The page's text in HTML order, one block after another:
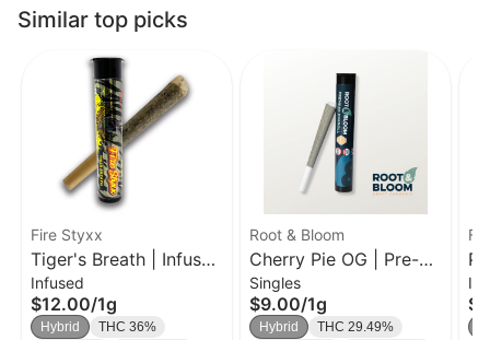
Similar top picks
Fire Styxx
Tiger's Breath | Infused
Pre-Roll | 1g
Infused
$12.00/1g
Hybrid
THC 36%
Root & Bloom
Cherry Pie OG | Pre-
Roll | 1g
Singles
$9.00/1g
Hybrid
THC 29.49%